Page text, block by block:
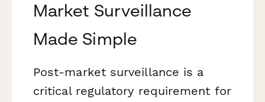
Market Surveillance
Made Simple
Post-market surveillance is a
critical regulatory requirement for